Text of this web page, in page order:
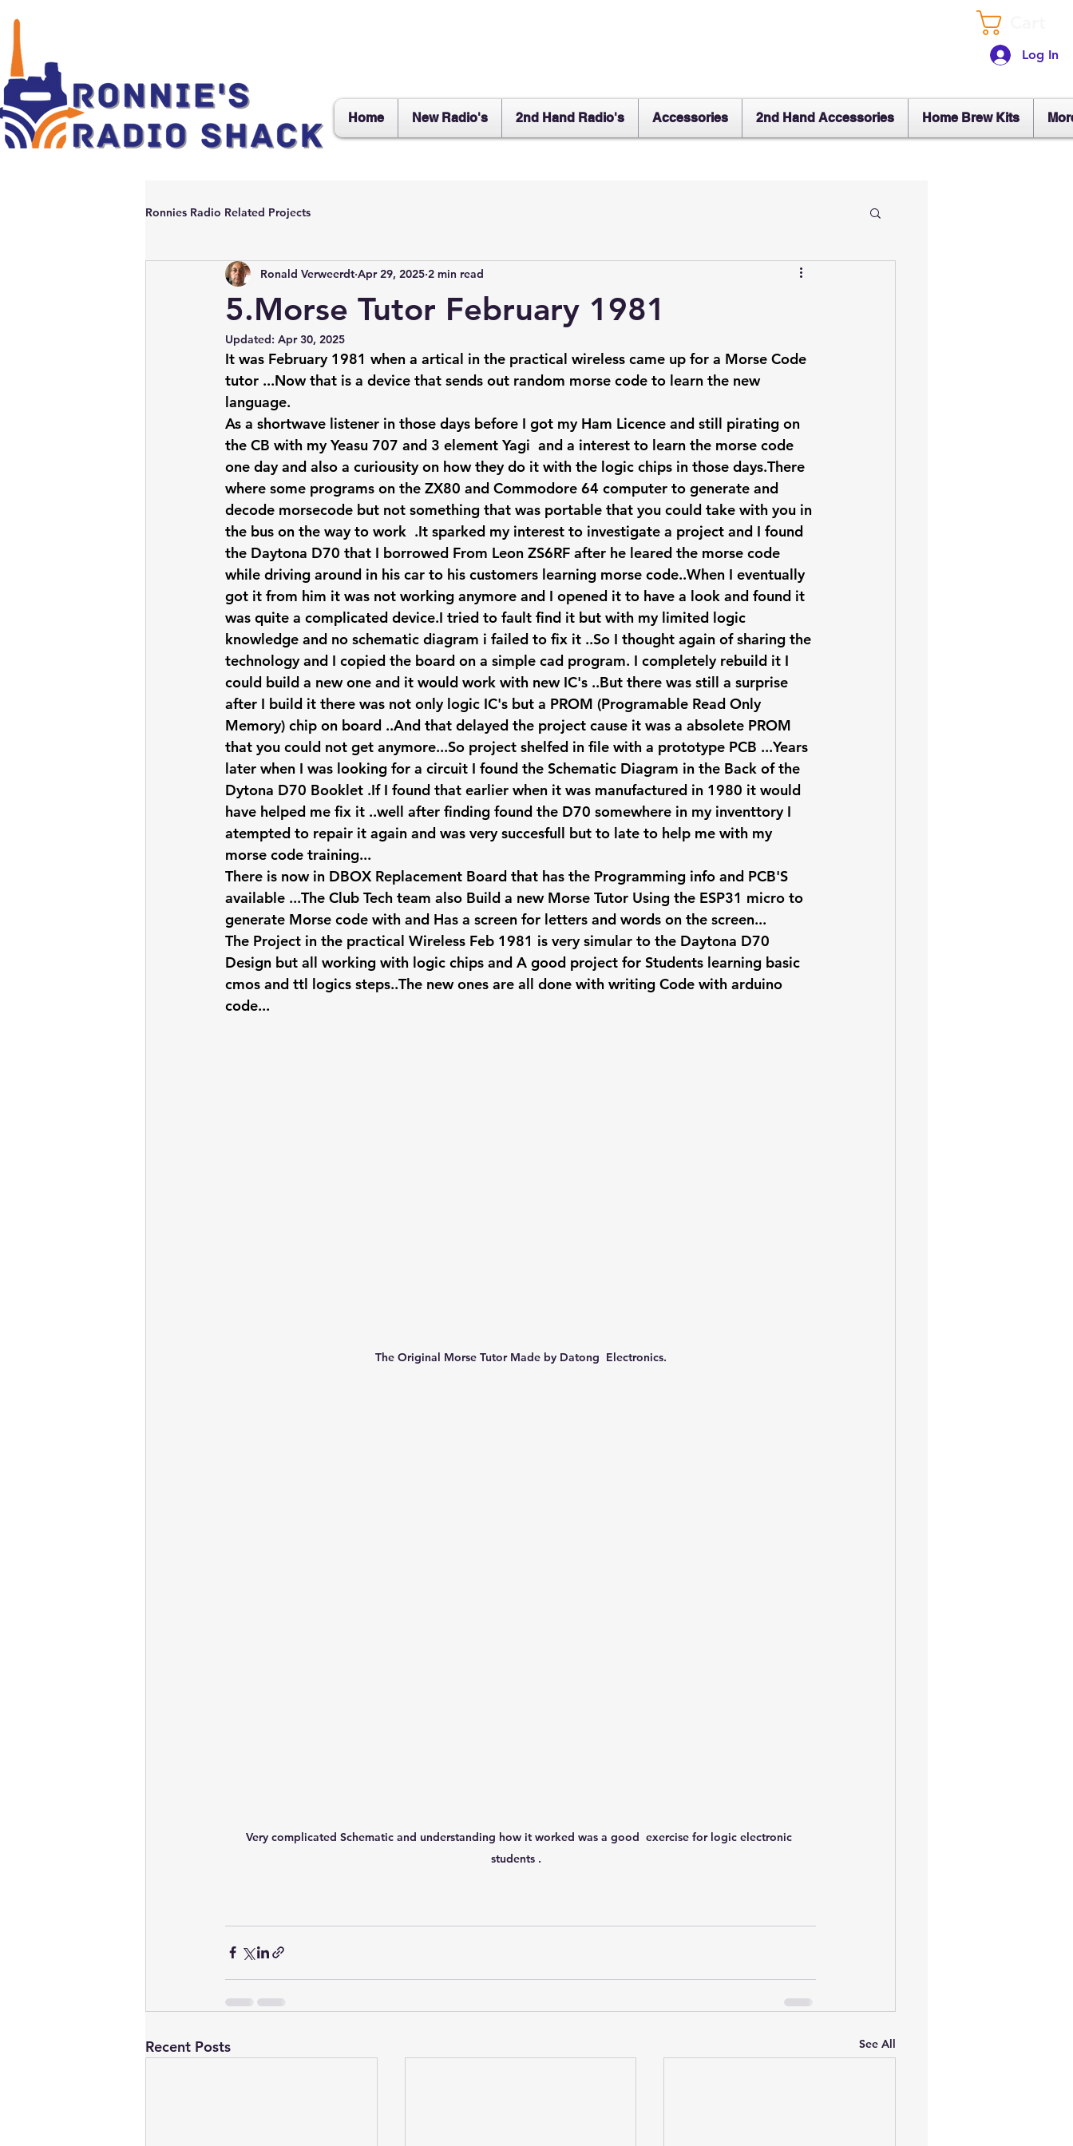
Log In
Home New Radio's 2nd Hand Radio's Accessories 2nd Hand Accessories Home Brew Kits
Ronnies Radio Related Projects
5.Morse Tutor February 1981
Ronald Verweerdt Apr 29, 2025 2 min read
Updated: Apr 30, 2025
It was February 1981 when a artical in the practical wireless came up for a Morse Code
tutor ...Now that is a device that sends out random morse code to learn the new
language.
As a shortwave listener in those days before I got my Ham Licence and still pirating on
the CB with my Yeasu 707 and 3 element Yagi  and a interest to learn the morse code
one day and also a curiousity on how they do it with the logic chips in those days.There
where some programs on the ZX80 and Commodore 64 computer to generate and
decode morsecode but not something that was portable that you could take with you in
the bus on the way to work  .It sparked my interest to investigate a project and I found
the Daytona D70 that I borrowed From Leon ZS6RF after he leared the morse code
while driving around in his car to his customers learning morse code..When I eventually
got it from him it was not working anymore and I opened it to have a look and found it
was quite a complicated device.I tried to fault find it but with my limited logic
knowledge and no schematic diagram i failed to fix it ..So I thought again of sharing the
technology and I copied the board on a simple cad program. I completely rebuild it I
could build a new one and it would work with new IC's ..But there was still a surprise
after I build it there was not only logic IC's but a PROM (Programable Read Only
Memory) chip on board ..And that delayed the project cause it was a absolete PROM
that you could not get anymore...So project shelfed in file with a prototype PCB ...Years
later when I was looking for a circuit I found the Schematic Diagram in the Back of the
Dytona D70 Booklet .If I found that earlier when it was manufactured in 1980 it would
have helped me fix it ..well after finding found the D70 somewhere in my inventtory I
atempted to repair it again and was very succesfull but to late to help me with my
morse code training...
There is now in DBOX Replacement Board that has the Programming info and PCB'S
available ...The Club Tech team also Build a new Morse Tutor Using the ESP31 micro to
generate Morse code with and Has a screen for letters and words on the screen...
The Project in the practical Wireless Feb 1981 is very simular to the Daytona D70
Design but all working with logic chips and A good project for Students learning basic
cmos and ttl logics steps..The new ones are all done with writing Code with arduino
code...
The Original Morse Tutor Made by Datong  Electronics.
Very complicated Schematic and understanding how it worked was a good  exercise for logic electronic
students .
Recent Posts See All